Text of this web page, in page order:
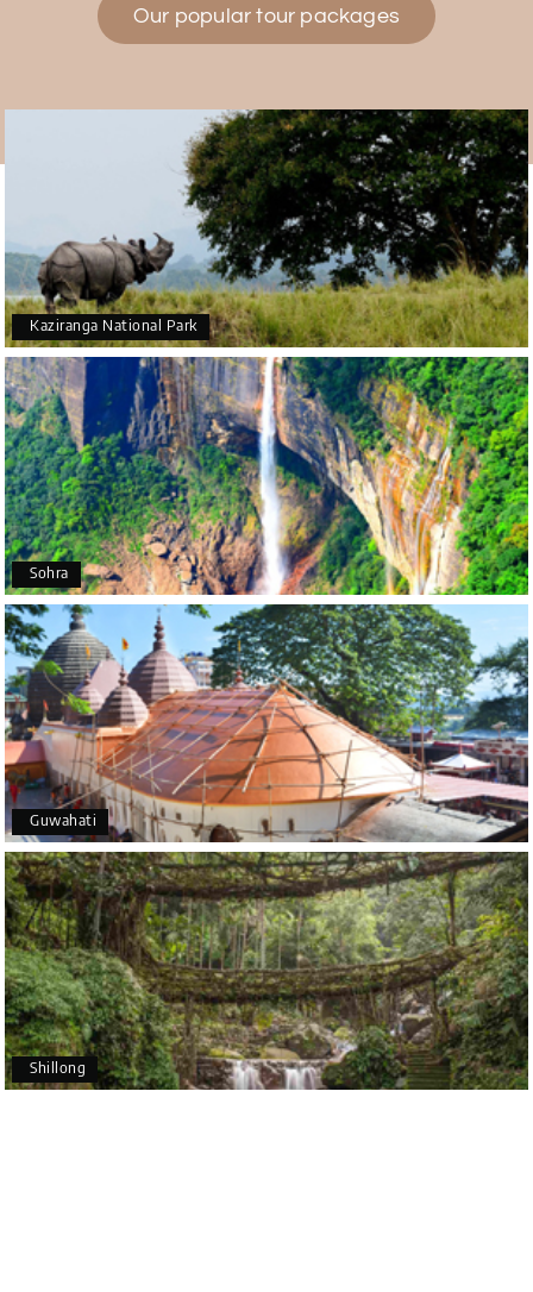
Had a wonderful and relaxing trip to Coorg and
Mysore planned entirely by My Holiday Happiness.
Everything was very seamless and planned
thoroughly as per our needs. Our driver Yogesh
was also very attentive and gave good
suggestions. All in all, had a great time!
A Arjun More
coorg, wayanad,mysore
28th Jul 2026
5star rating
A Arkadeep Mukherjee
Mysore
25th Jul 2026
It was such an amazing experience
B Bhimasa R
Coorg (Madikeri) and Chikmagalur
25th Jul 2026
5 star rating
P Poornima Revankar
Coorg (Madikeri) and Chikmagalur
20th Jul 2026
I would like to thank Holiday Happiness for
organizing a wonderful 4-day trip from Bangalore
to Coorg (Madikeri) and Chikmagalur, returning to
Bangalore. The entire trip was well planned,
Our popular tour packages
Kaziranga National Park
Sohra
Guwahati
Shillong